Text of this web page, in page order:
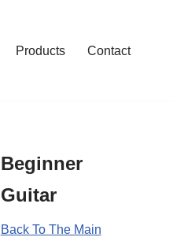
Products Contact
Beginner
Guitar
Back To The Main